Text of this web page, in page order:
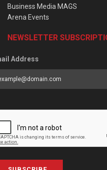
Business Media MAGS
Arena Events
NEWSLETTER
Address